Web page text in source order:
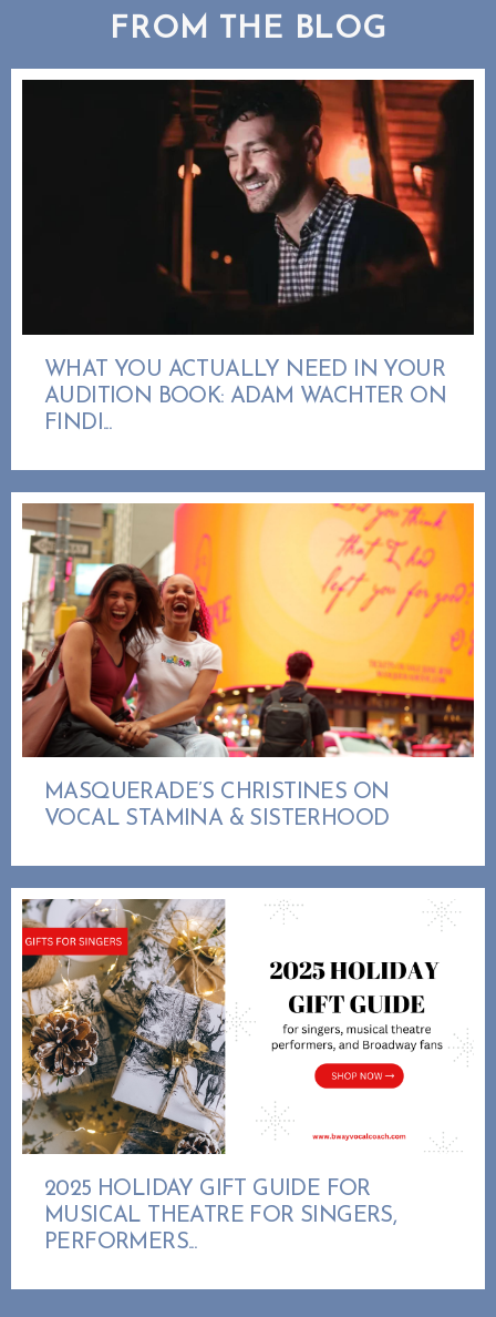
FROM THE BLOG
WHAT YOU ACTUALLY NEED IN YOUR
AUDITION BOOK: ADAM WACHTER ON
FINDI...
MASQUERADE’S CHRISTINES ON
VOCAL STAMINA & SISTERHOOD
2025 HOLIDAY GIFT GUIDE FOR
MUSICAL THEATRE FOR SINGERS,
PERFORMERS...